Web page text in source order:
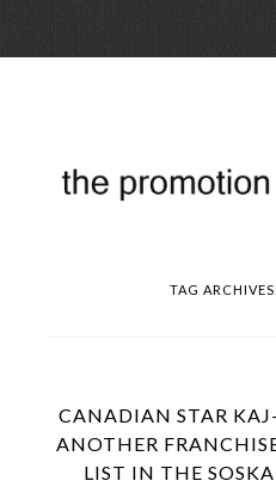
TAG ARCHIVES:
CANADIAN STAR
ANOTHER
LIST IN THE SOSKA